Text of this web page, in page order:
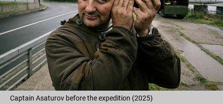
Captain Asaturov before the expedition (2025)